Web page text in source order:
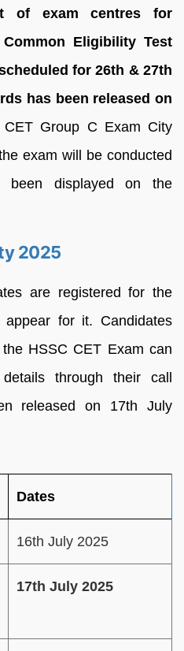
of exam centres for
Eligibility Test
for 26th & 27th
has been released on
CET Group C Exam City
exam will be conducted
been displayed on the
2025
are registered for the
for it. Candidates
HSSC CET Exam can
through their call
released on 17th July
Dates
16th July 2025
17th July 2025